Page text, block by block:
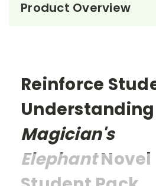
Product Overview
Reinforce
Understanding
Magician's
Elephant